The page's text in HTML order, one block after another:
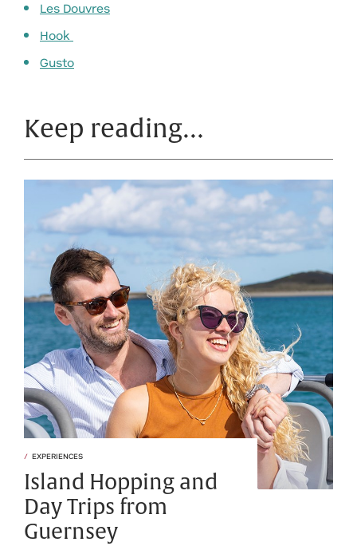
Les Douvres
Hook
Gusto
Keep reading…
EXPERIENCES
Island Hopping and
Day Trips from
Guernsey